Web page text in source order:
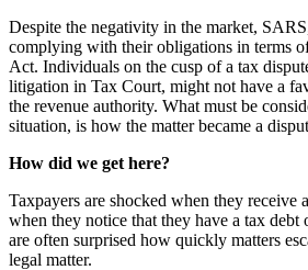
Despite the negativity in the market,
complying with their obligations in terms
Act. Individuals on the cusp of a tax
litigation in Tax Court, might not have a
the revenue authority. What must be
situation, is how the matter became a
How did we get here?
Taxpayers are shocked when they receive
when they notice that they have a tax
are often surprised how quickly matters
legal matter.